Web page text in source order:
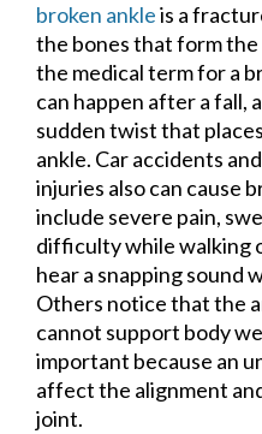
broken ankleis a
the bones that form
the medical term for a
can happen after a fall,
sudden twist that
ankle. Car accidents
injuries also can cause
include severe pain,
difficulty while walking
hear a snapping sound
Others notice that the
cannot support body
important because an
affect the alignment
joint.